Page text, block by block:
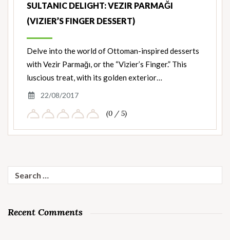
SULTANIC DELIGHT: VEZIR PARMAĞI
(VIZIER’S FINGER DESSERT)
Delve into the world of Ottoman-inspired desserts
with Vezir Parmağı, or the “Vizier’s Finger.” This
luscious treat, with its golden exterior…
22/08/2017
(0 / 5)
for:
Recent Comments